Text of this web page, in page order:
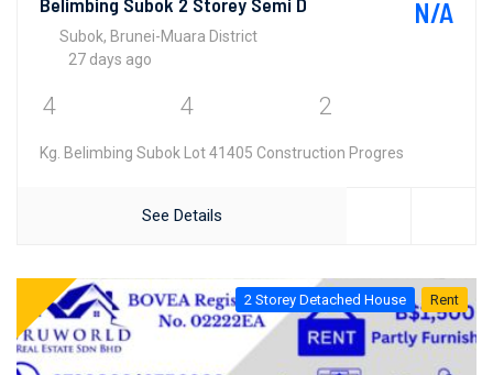
Subok, Brunei-Muara District
27 days ago
N/A
4 4 2
Kg. Belimbing Subok Lot 41405 Construction Progres
See Details
2 Storey Detached House Rent